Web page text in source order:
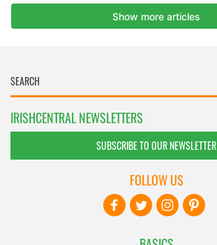
IRISHCENTRAL NEWSLETTERS
SUBSCRIBE TO OUR NEWSLETTER
FOLLOW US